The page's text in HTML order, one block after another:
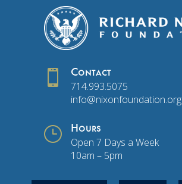
 Contact
714.993.5075
info@nixonfoundation.org
} Hours
Open 7 Days a Week
10am – 5pm